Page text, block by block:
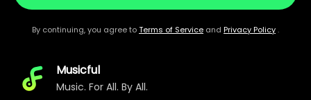
By continuing, you agree toTerms of Service and Privacy Policy.
Musicful
Music. For All. By All.